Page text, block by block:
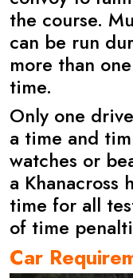
the course.
can be run
more than
time.
Only one
a time and
watches or
a Khanacross
time for all
of time
Car